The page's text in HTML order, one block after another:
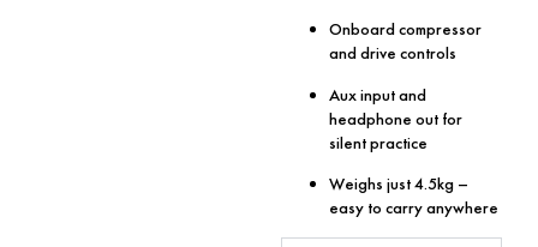
Onboard compressor
and drive controls
Aux input and
headphone out for
silent practice
Weighs just 4.5kg –
easy to carry anywhere